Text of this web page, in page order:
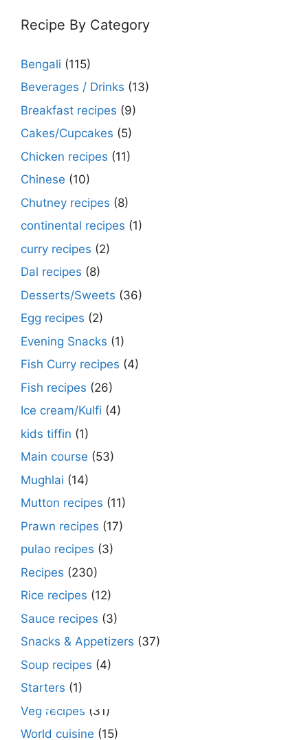
Recipe By Category
Bengali (115)
Beverages / Drinks (13)
Breakfast recipes (9)
Cakes/Cupcakes (5)
Chicken recipes (11)
Chinese (10)
Chutney recipes (8)
continental recipes (1)
curry recipes (2)
Dal recipes (8)
Desserts/Sweets (36)
Egg recipes (2)
Evening Snacks (1)
Fish Curry recipes (4)
Fish recipes (26)
Ice cream/Kulfi (4)
kids tiffin (1)
Main course (53)
Mughlai (14)
Mutton recipes (11)
Prawn recipes (17)
pulao recipes (3)
Recipes (230)
Rice recipes (12)
Sauce recipes (3)
Snacks & Appetizers (37)
Soup recipes (4)
Starters (1)
Veg recipes (31)
World cuisine (15)
Make Street Style Chilli mushroom recipe
at ease
Dimer devil- Dimer chop – Bengali dimer
cutlet recipe
Rosh bora – Bengali sweet or Bengali pitha
recipe?
How to make macher matha diye moong
dal?
Begun diye Pabda macher jhol – Pabda
fish curry
Bengali Dim bhapa curry – a Bengali
steamed egg curry recipe
Rabri recipe – Rabdi recipe – how to make
this sweet at home
Kesar peda recipe – with Milk and Milk
Powder